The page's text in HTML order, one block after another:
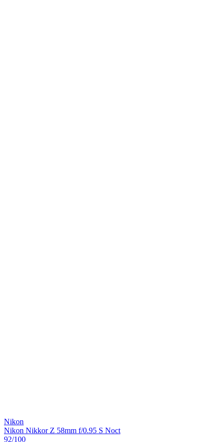
Nikon
Nikon Nikkor Z 58mm f/0.95 S Noct
92/100